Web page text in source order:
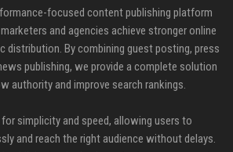
focused content publishing platform
and agencies achieve stronger online
distribution. By combining guest posting, press
publishing, we provide a complete solution
authority and improve search rankings.
simplicity and speed, allowing users to
and reach the right audience without delays.